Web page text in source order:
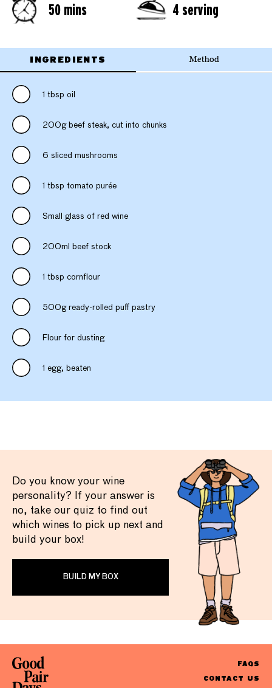
50 mins 4 serving
INGREDIENTS Method
1 tbsp oil
200g beef steak, cut into chunks
6 sliced mushrooms
1 tbsp tomato purée
Small glass of red wine
200ml beef stock
1 tbsp cornflour
500g ready-rolled puff pastry
Flour for dusting
1 egg, beaten
Do you know your wine
personality? If your answer is
no, take our quiz to find out
which wines to pick up next and
build your box!
BUILD MY BOX
FAQS
CONTACT US